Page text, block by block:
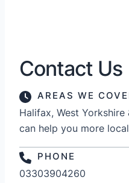
Contact Us
AREAS WE
Halifax, West Yorkshire
can help you more
PHONE
03303904260